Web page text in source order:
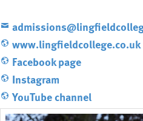
www.lingfieldcollege.co.uk
Facebook page
Instagram
YouTube channel